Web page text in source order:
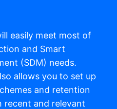
easily meet most of
and Smart
(SDM) needs.
allows you to set up
and retention
recent and relevant